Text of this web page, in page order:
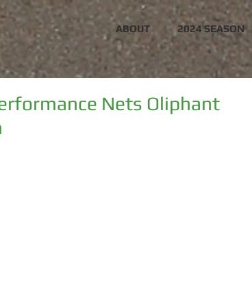
ABOUT 2024 SEASON
Nets Oliphant